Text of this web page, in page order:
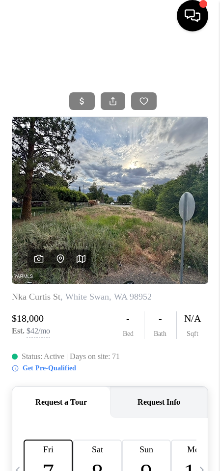
BUYING
SELLING
FINANCING
HOME VALUE
WHO WE ARE
CONNECT
TOP AREAS